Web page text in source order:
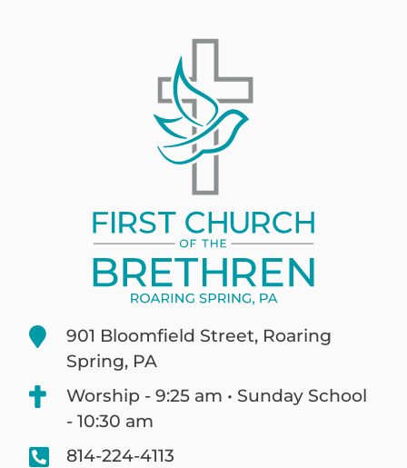
901 Bloomfield Street, Roaring
Spring, PA
Worship - 9:25 am • Sunday School
- 10:30 am
814-224-4113